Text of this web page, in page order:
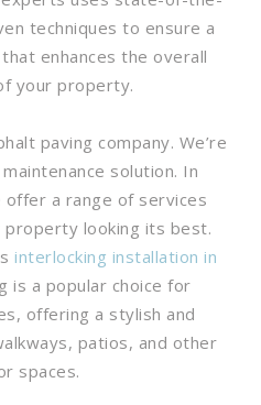
techniques to ensure a
enhances the overall
your property.
paving company. We’re
solution. In
a range of services
looking its best.
interlocking installation in
is a popular choice for
offering a stylish and
patios, and other
spaces.